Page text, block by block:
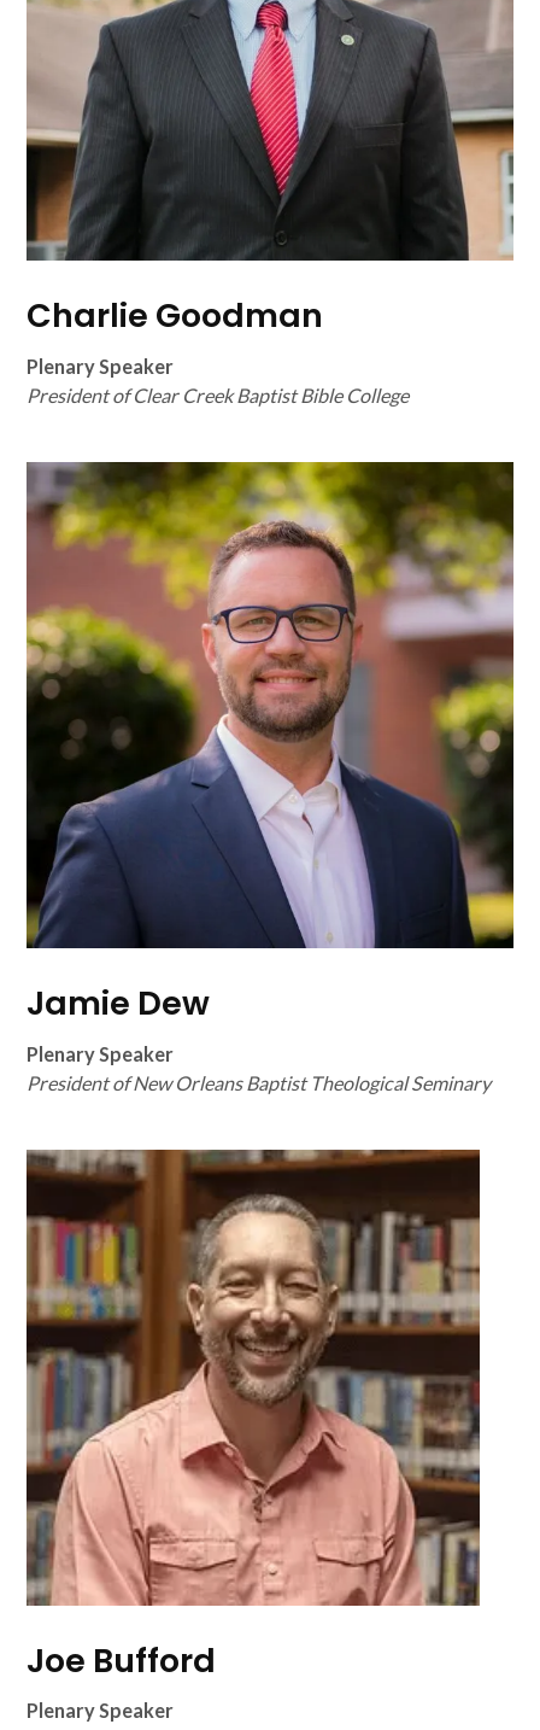
Charlie Goodman
Plenary Speaker
President of Clear Creek Baptist Bible College
Jamie Dew
Plenary Speaker
President of New Orleans Baptist Theological Seminary
Joe Bufford
Plenary Speaker